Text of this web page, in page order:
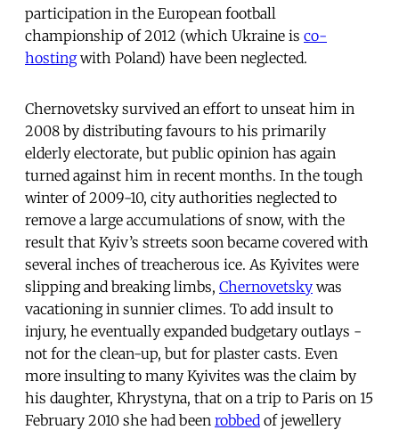
participation in the European football
championship of 2012 (which Ukraine is co-
hostingwith Poland) have been neglected.
Chernovetsky survived an effort to unseat him in
2008 by distributing favours to his primarily
elderly electorate, but public opinion has again
turned against him in recent months. In the tough
winter of 2009-10, city authorities neglected to
remove a large accumulations of snow, with the
result that Kyiv’s streets soon became covered with
several inches of treacherous ice. As Kyivites were
slipping and breaking limbs, Chernovetsky was
vacationing in sunnier climes. To add insult to
injury, he eventually expanded budgetary outlays -
not for the clean-up, but for plaster casts. Even
more insulting to many Kyivites was the claim by
his daughter, Khrystyna, that on a trip to Paris on 15
February 2010 she had been robbed of jewellery